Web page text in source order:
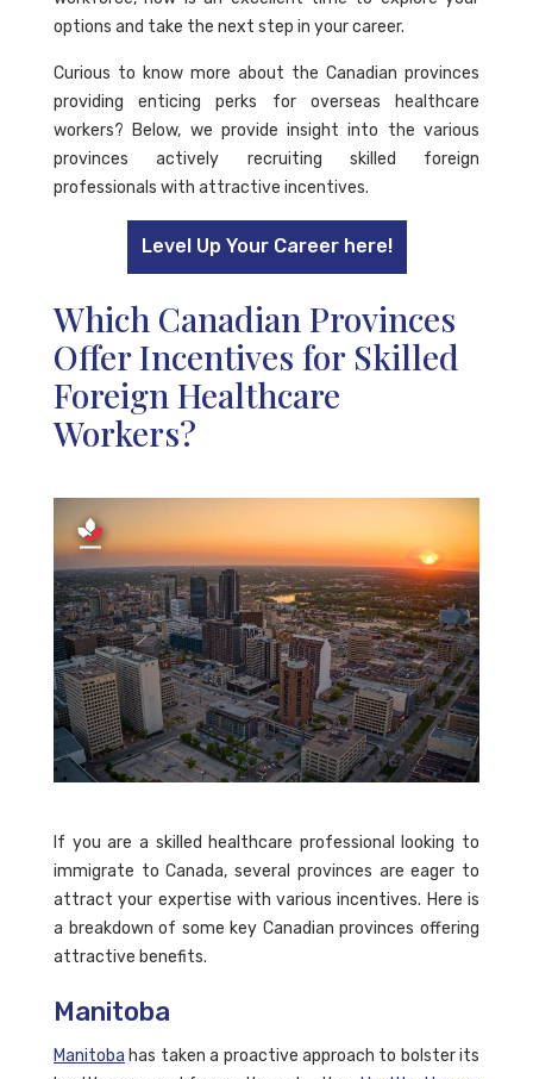
options and take the next step in your career.
Curious to know more about the Canadian provinces
providing enticing perks for overseas healthcare
workers? Below, we provide insight into the various
provinces actively recruiting skilled foreign
professionals with attractive incentives.
Level Up Your Career here!
Which Canadian Provinces
Offer Incentives for Skilled
Foreign Healthcare
Workers?
If you are a skilled healthcare professional looking to
immigrate to Canada, several provinces are eager to
attract your expertise with various incentives. Here is
a breakdown of some key Canadian provinces offering
attractive benefits.
Manitoba
Manitoba has taken a proactive approach to bolster its